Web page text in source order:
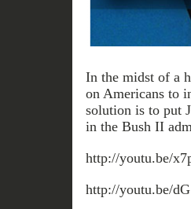
In the midst of a
on Americans to
solution is to put
in the Bush II
http://youtu.be/
http://youtu.be/